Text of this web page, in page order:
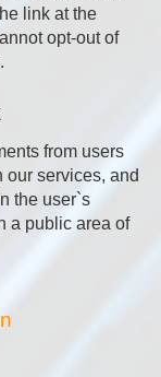
link at the
opt-out of
from users
services, and
the user`s
a public area of